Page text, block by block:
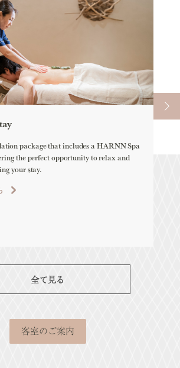
package that includes a HARNN Spa
the perfect opportunity to relax and
your stay.
全て見る
客室のご案内